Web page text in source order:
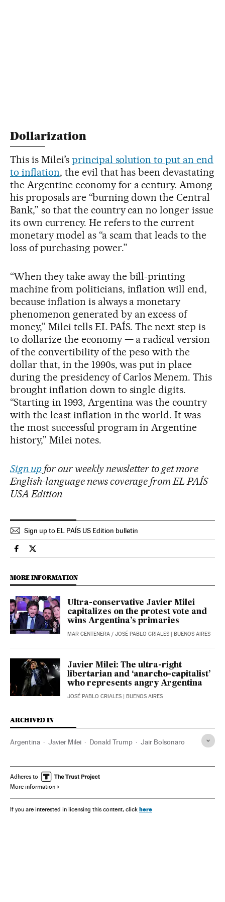
Dollarization
This is Milei’s principal solution to put an end
to inflation, the evil that has been devastating
the Argentine economy for a century. Among
his proposals are “burning down the Central
Bank,” so that the country can no longer issue
its own currency. He refers to the current
monetary model as “a scam that leads to the
loss of purchasing power.”
“When they take away the bill-printing
machine from politicians, inflation will end,
because inflation is always a monetary
phenomenon generated by an excess of
money,” Milei tells EL PAÍS. The next step is
to dollarize the economy — a radical version
of the convertibility of the peso with the
dollar that, in the 1990s, was put in place
during the presidency of Carlos Menem. This
brought inflation down to single digits.
“Starting in 1993, Argentina was the country
with the least inflation in the world. It was
the most successful program in Argentine
history,” Milei notes.
Sign upfor our weekly newsletter to get more
English-language news coverage from EL PAÍS
USA Edition
Sign up to EL PAÍS US Edition bulletin
International El País in English on Facebook
International El País in English on Twitter
MORE INFORMATION
Ultra-conservative Javier Milei
capitalizes on the protest vote and
wins Argentina’s primaries
MAR CENTENERA / JOSÉ PABLO CRIALES | BUENOS AIRES
Javier Milei: The ultra-right
libertarian and ‘anarcho-capitalist’
who represents angry Argentina
JOSÉ PABLO CRIALES | BUENOS AIRES
ARCHIVED IN
Argentina Javier Milei Donald Trump Jair Bolsonaro
Adheres to
More information
If you are interested in licensing this content, click here